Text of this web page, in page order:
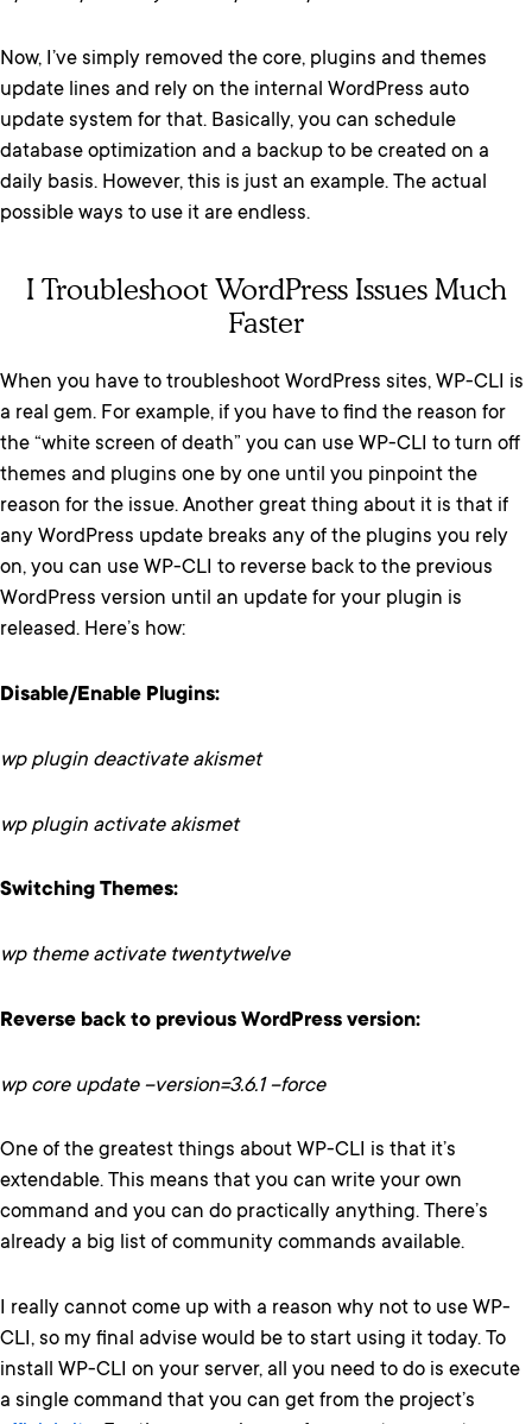
Now, I’ve simply removed the core, plugins and themes
update lines and rely on the internal WordPress auto
update system for that. Basically, you can schedule
database optimization and a backup to be created on a
daily basis. However, this is just an example. The actual
possible ways to use it are endless.
I Troubleshoot WordPress Issues Much
Faster
When you have to troubleshoot WordPress sites, WP-CLI is
a real gem. For example, if you have to find the reason for
the “white screen of death” you can use WP-CLI to turn off
themes and plugins one by one until you pinpoint the
reason for the issue. Another great thing about it is that if
any WordPress update breaks any of the plugins you rely
on, you can use WP-CLI to reverse back to the previous
WordPress version until an update for your plugin is
released. Here’s how:
Disable/Enable Plugins:
wp plugin deactivate akismet
wp plugin activate akismet
Switching Themes:
wp theme activate twentytwelve
Reverse back to previous WordPress version:
wp core update –version=3.6.1 –force
One of the greatest things about WP-CLI is that it’s
extendable. This means that you can write your own
command and you can do practically anything. There’s
already a big list of community commands available.
I really cannot come up with a reason why not to use WP-
CLI, so my final advise would be to start using it today. To
install WP-CLI on your server, all you need to do is execute
a single command that you can get from the project’s